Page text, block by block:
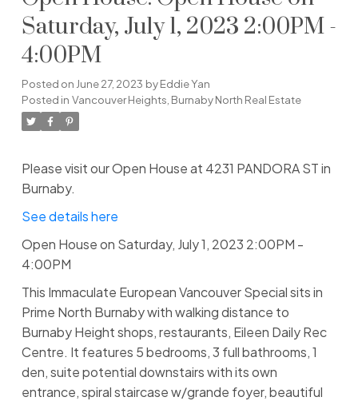
Saturday, July 1, 2023 2:00PM -
4:00PM
Posted on June 27, 2023 byEddie Yan
Posted in Vancouver Heights, Burnaby North Real Estate
Please visit our Open House at 4231 PANDORA ST in
Burnaby.
See details here
Open House on Saturday, July 1, 2023 2:00PM -
4:00PM
This Immaculate European Vancouver Special sits in
Prime North Burnaby with walking distance to
Burnaby Height shops, restaurants, Eileen Daily Rec
Centre. It features 5 bedrooms, 3 full bathrooms, 1
den, suite potential downstairs with its own
entrance, spiral staircase w/grande foyer, beautiful